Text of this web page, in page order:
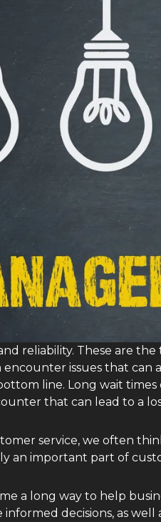
reliability. These are
encounter issues that
line. Long wait
that can lead to a
service, we often
an important part of
a long way to help
decisions, as